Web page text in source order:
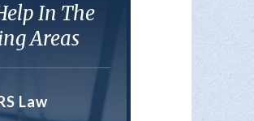
In The
Areas
Law